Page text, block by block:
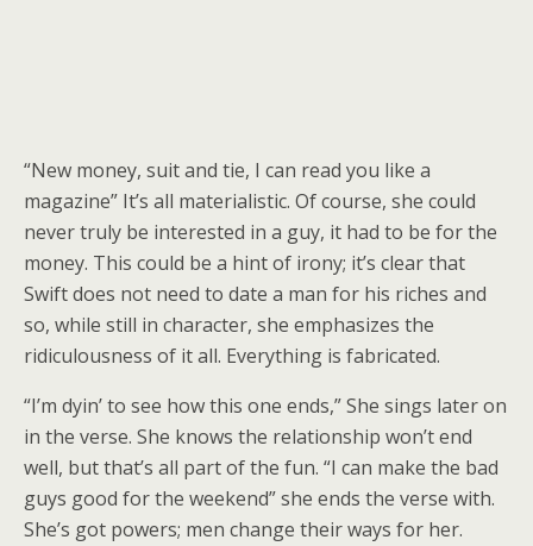
“New money, suit and tie, I can read you like a
magazine” It’s all materialistic. Of course, she could
never truly be interested in a guy, it had to be for the
money. This could be a hint of irony; it’s clear that
Swift does not need to date a man for his riches and
so, while still in character, she emphasizes the
ridiculousness of it all. Everything is fabricated.
“I’m dyin’ to see how this one ends,” She sings later on
in the verse. She knows the relationship won’t end
well, but that’s all part of the fun. “I can make the bad
guys good for the weekend” she ends the verse with.
She’s got powers; men change their ways for her.